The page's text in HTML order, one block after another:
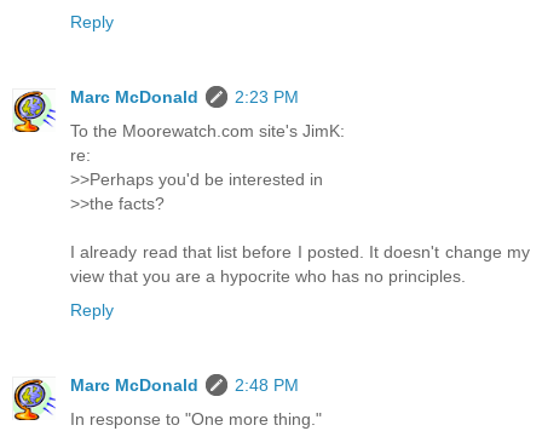
Reply
Marc McDonald
2:23 PM
To the Moorewatch.com site's JimK:
re:
>>Perhaps you'd be interested in
>>the facts?
I already read that list before I posted. It doesn't change my
view that you are a hypocrite who has no principles.
Reply
Marc McDonald
2:48 PM
In response to "One more thing."